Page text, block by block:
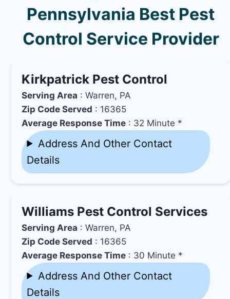
Pennsylvania Best Pest
Control Service Provider
Kirkpatrick Pest Control
Serving Area : Warren, PA
Zip Code Served : 16365
Average Response Time : 32 Minute *
Address And Other Contact
Details
Williams Pest Control Services
Serving Area : Warren, PA
Zip Code Served : 16365
Average Response Time : 30 Minute *
Address And Other Contact
Details